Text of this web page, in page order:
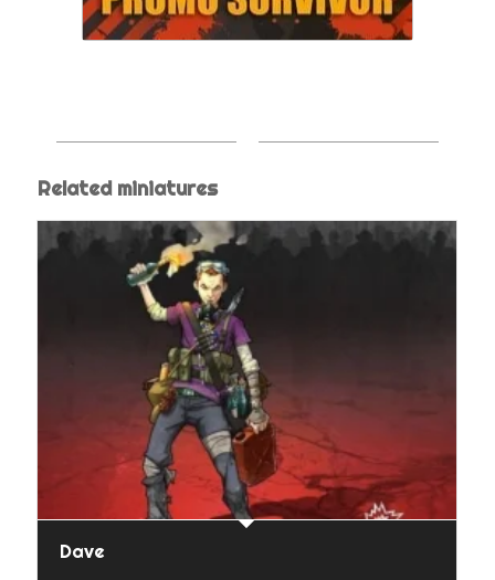
Related miniatures
Dave